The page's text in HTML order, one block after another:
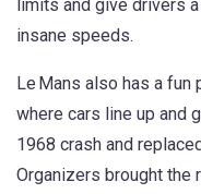
limits and give drivers
insane speeds.
Le Mans also has a
where cars line up and
1968 crash and
Organizers brought the